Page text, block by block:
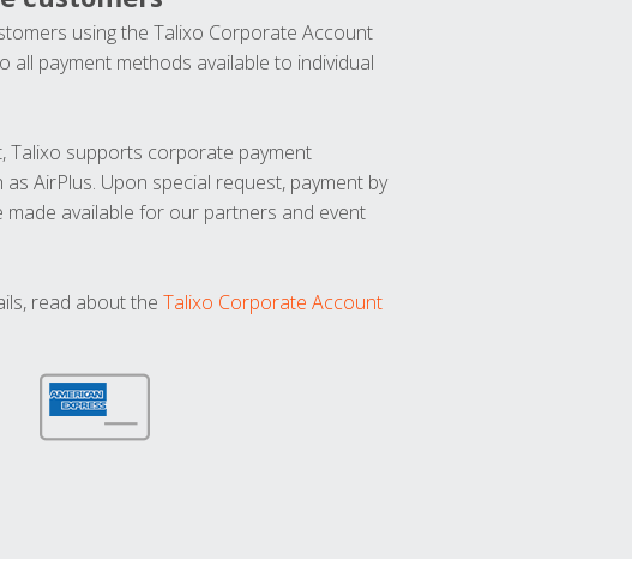
using the Talixo Corporate Account
all payment methods available to individual
Talixo supports corporate payment
AirPlus. Upon special request, payment by
made available for our partners and event
read about the Talixo Corporate Account